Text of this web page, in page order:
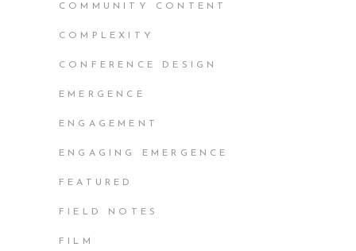
COMMUNITY CONTENT
COMPLEXITY
CONFERENCE DESIGN
EMERGENCE
ENGAGEMENT
ENGAGING EMERGENCE
FEATURED
FIELD NOTES
FILM